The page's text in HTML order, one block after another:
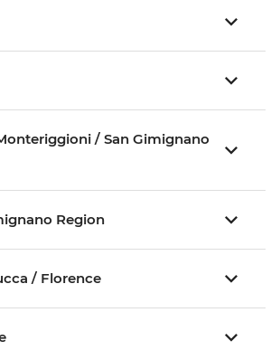
/ San Gimignano
Region
/ Florence